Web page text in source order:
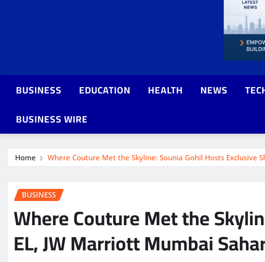
BUSINESS EDUCATION HEALTH NEWS
BUSINESS WIRE
Home Where Couture Met the Skyline: Sounia Gohil Hosts Exclusive
BUSINESS
Where Couture Met the
EL, JW Marriott Mumbai